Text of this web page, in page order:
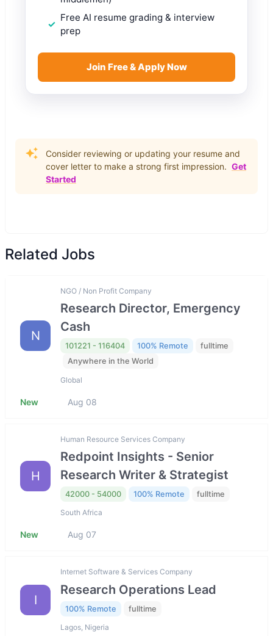
Free AI resume grading & interview
prep
Join Free & Apply Now
Consider reviewing or updating your resume and
cover letter to make a strong first impression. Get
Started
Related Jobs
N
NGO / Non Profit Company
Research Director, Emergency
Cash
101221 - 116404 100% Remote
fulltime
Anywhere in the World
Global
New Aug 08
H
Human Resource Services Company
Redpoint Insights - Senior
Research Writer & Strategist
42000 - 54000 100% Remote fulltime
South Africa
New Aug 07
I
Internet Software & Services Company
Research Operations Lead
100% Remote fulltime
Lagos, Nigeria